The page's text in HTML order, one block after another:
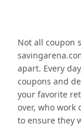
Not all coupon
apart. Every
coupons and
your favorite
over, who work
to ensure they